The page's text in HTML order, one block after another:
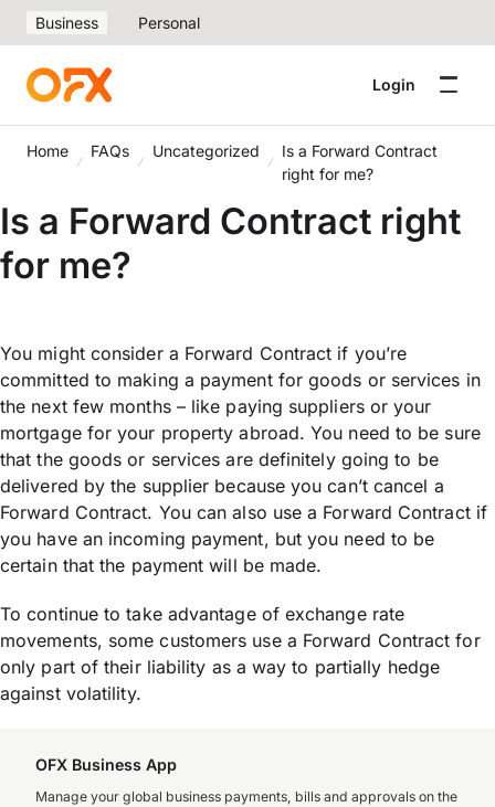
Business Personal
Login
Home FAQs Uncategorized
Is a Forward Contract
right for me?
Is a Forward Contract right
for me?
You might consider a Forward Contract if you’re
committed to making a payment for goods or services in
the next few months – like paying suppliers or your
mortgage for your property abroad. You need to be sure
that the goods or services are definitely going to be
delivered by the supplier because you can’t cancel a
Forward Contract. You can also use a Forward Contract if
you have an incoming payment, but you need to be
certain that the payment will be made.
To continue to take advantage of exchange rate
movements, some customers use a Forward Contract for
only part of their liability as a way to partially hedge
against volatility.
OFX Business App
Manage your global business payments, bills and approvals on the